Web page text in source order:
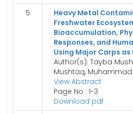
5
Heavy Metal
Freshwater
Bioaccumulation,
Responses, and
Using Major Carps
Author(s): Tayba
Mushtaq, Muhammad
View Abstract
Page No : 1-3
Download pdf